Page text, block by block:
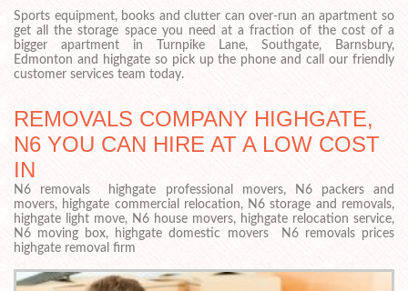
Sports equipment, books and clutter can over-run an apartment so
get all the storage space you need at a fraction of the cost of a
bigger apartment in Turnpike Lane, Southgate, Barnsbury,
Edmonton and highgate so pick up the phone and call our friendly
customer services team today.
REMOVALS COMPANY HIGHGATE,
N6 YOU CAN HIRE AT A LOW COST
IN
N6 removals highgate professional movers, N6 packers and
movers, highgate commercial relocation, N6 storage and removals,
highgate light move, N6 house movers, highgate relocation service,
N6 moving box, highgate domestic movers N6 removals prices
highgate removal firm